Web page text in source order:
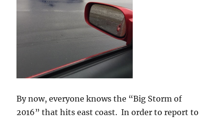
By now, everyone knows the “Big Storm of
2016” that hits east coast. In order to report to